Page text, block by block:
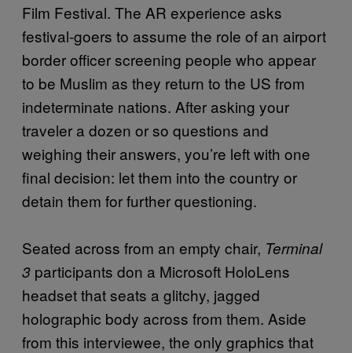
Film Festival. The AR experience asks
festival-goers to assume the role of an airport
border officer screening people who appear
to be Muslim as they return to the US from
indeterminate nations. After asking your
traveler a dozen or so questions and
weighing their answers, you’re left with one
final decision: let them into the country or
detain them for further questioning.
Seated across from an empty chair, Terminal
3 participants don a Microsoft HoloLens
headset that seats a glitchy, jagged
holographic body across from them. Aside
from this interviewee, the only graphics that